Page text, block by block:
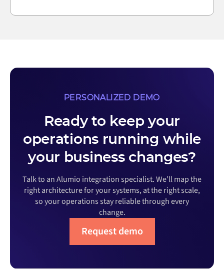
PERSONALIZED DEMO
Ready to keep your
operations running while
your business changes?
Talk to an Alumio integration specialist. We'll map the
right architecture for your systems, at the right scale,
so your operations stay reliable through every
change.
Request demo